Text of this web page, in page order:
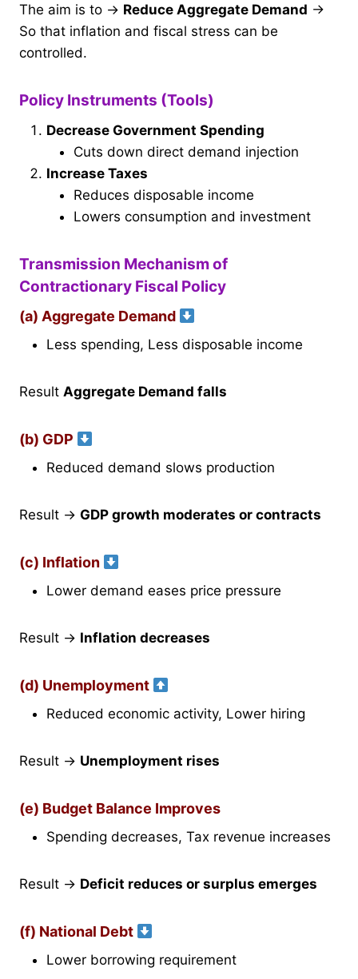
The aim is to → Reduce Aggregate Demand →
So that inflation and fiscal stress can be
controlled.
Policy Instruments (Tools)
Decrease Government Spending
Cuts down direct demand injection
Increase Taxes
Reduces disposable income
Lowers consumption and investment
Transmission Mechanism of
Contractionary Fiscal Policy
(a) Aggregate Demand
Less spending, Less disposable income
Result Aggregate Demand falls
(b) GDP
Reduced demand slows production
Result → GDP growth moderates or contracts
(c) Inflation
Lower demand eases price pressure
Result → Inflation decreases
(d) Unemployment
Reduced economic activity, Lower hiring
Result → Unemployment rises
(e) Budget Balance Improves
Spending decreases, Tax revenue increases
Result → Deficit reduces or surplus emerges
(f) National Debt
Lower borrowing requirement